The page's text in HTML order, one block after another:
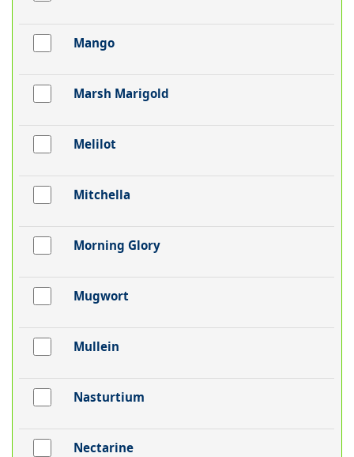
Mango
Marsh Marigold
Melilot
Mitchella
Morning Glory
Mugwort
Mullein
Nasturtium
Nectarine